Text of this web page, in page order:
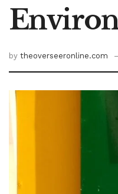
by theoverseeronline.com